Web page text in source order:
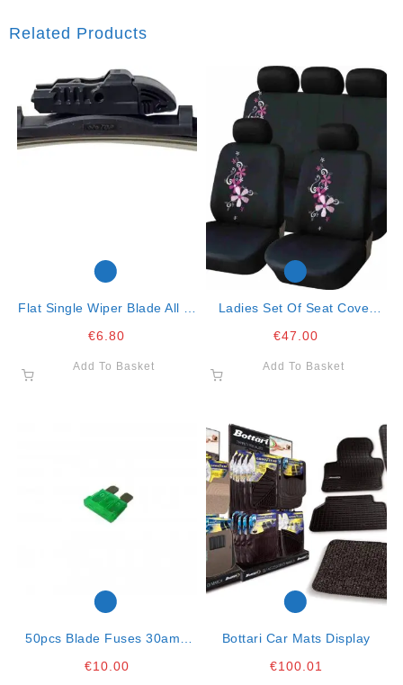
Related Products
Flat Single Wiper Blade All In
€6.80
Add To Basket
Ladies Set Of Seat Cover
€47.00
Add To Basket
50pcs Blade Fuses 30amp
€10.00
Bottari Car Mats Display
€100.01